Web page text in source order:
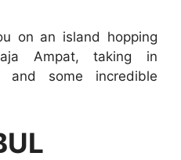
on an island hopping
Ampat, taking in
and some incredible